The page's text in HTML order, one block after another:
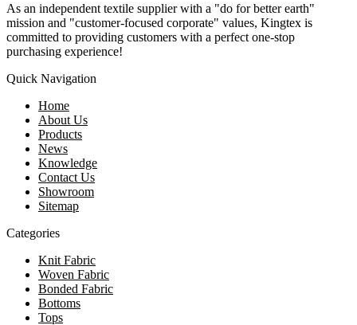
As an independent textile supplier with a "do for better earth"
mission and "customer-focused corporate" values, Kingtex is
committed to providing customers with a perfect one-stop
purchasing experience!
Quick Navigation
Home
About Us
Products
News
Knowledge
Contact Us
Showroom
Sitemap
Categories
Knit Fabric
Woven Fabric
Bonded Fabric
Bottoms
Tops